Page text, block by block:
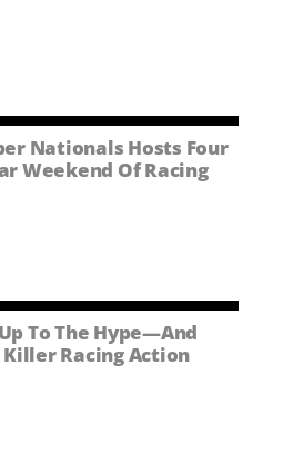
Nationals Hosts Four
Weekend Of Racing
To The Hype—And
Racing Action